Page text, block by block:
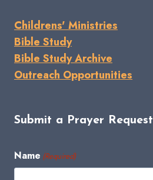
Childrens' Ministries
Bible Study
Bible Study Archive
Outreach Opportunities
Submit a Prayer Request
Name (Required)